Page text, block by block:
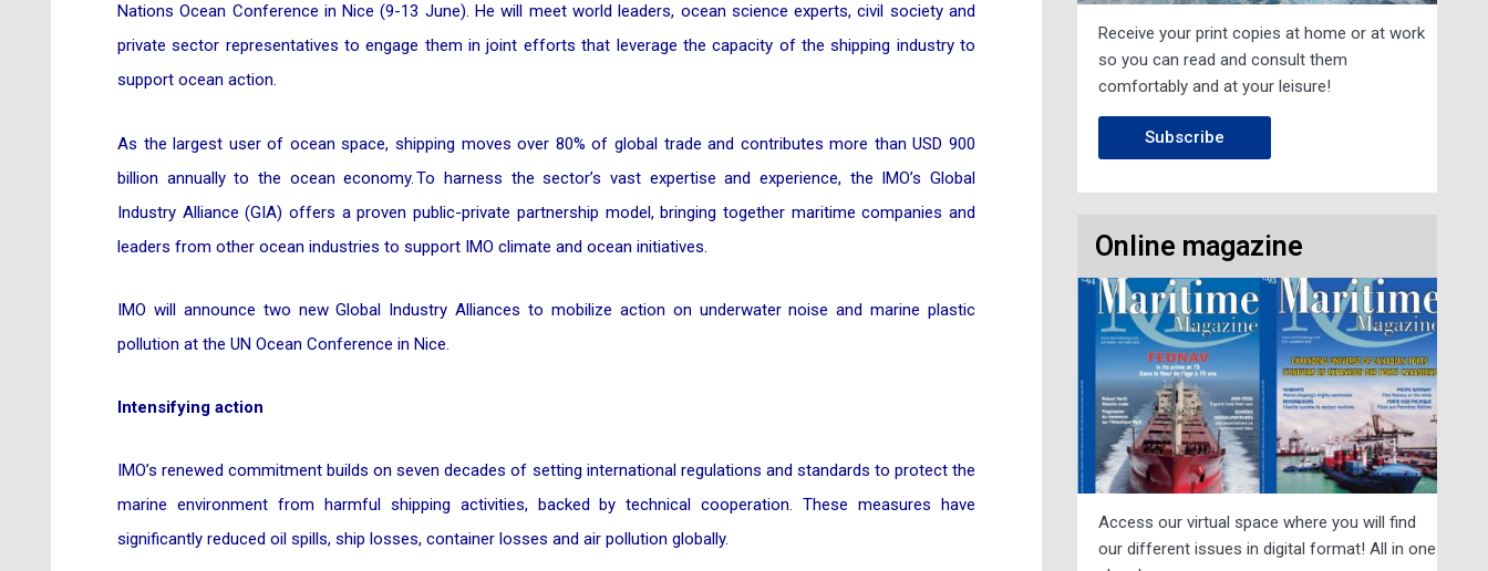
Nations Ocean Conference in Nice (9-13 June). He will meet world leaders, ocean science experts, civil society and
private sector representatives to engage them in joint efforts that leverage the capacity of the shipping industry to
support ocean action.
As the largest user of ocean space, shipping moves over 80% of global trade and contributes more than USD 900
billion annually to the ocean economy. To harness the sector’s vast expertise and experience, the IMO’s Global
Industry Alliance (GIA) offers a proven public-private partnership model, bringing together maritime companies and
leaders from other ocean industries to support IMO climate and ocean initiatives.
IMO will announce two new Global Industry Alliances to mobilize action on underwater noise and marine plastic
pollution at the UN Ocean Conference in Nice.
Intensifying action
IMO’s renewed commitment builds on seven decades of setting international regulations and standards to protect the
marine environment from harmful shipping activities, backed by technical cooperation. These measures have
significantly reduced oil spills, ship losses, container losses and air pollution globally.
Receive your print copies at home or at work
so you can read and consult them
comfortably and at your leisure!
Subscribe
Online magazine
Access our virtual space where you will find
our different issues in digital format! All in one